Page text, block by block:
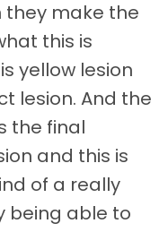
they make the
this is
yellow lesion
lesion. And the
the final
and this is
of a really
being able to